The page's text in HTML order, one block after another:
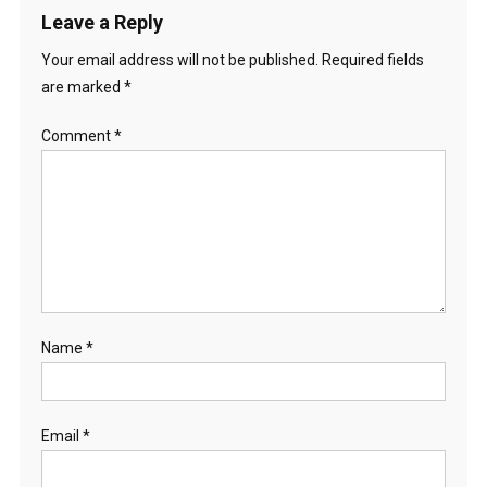
Leave a Reply
Your email address will not be published.
Required fields
are marked *
Comment*
Name *
Email *